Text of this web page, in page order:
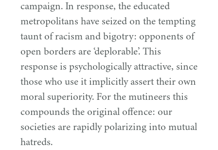
campaign. In response, the educated
metropolitans have seized on the tempting
taunt of racism and bigotry: opponents of
open borders are‘deplorable’. This
response is psychologically attractive, since
those who use it implicitly assert their own
moral superiority. For the mutineers this
compounds the original offence: our
societies are rapidly polarizing into mutual
hatreds.